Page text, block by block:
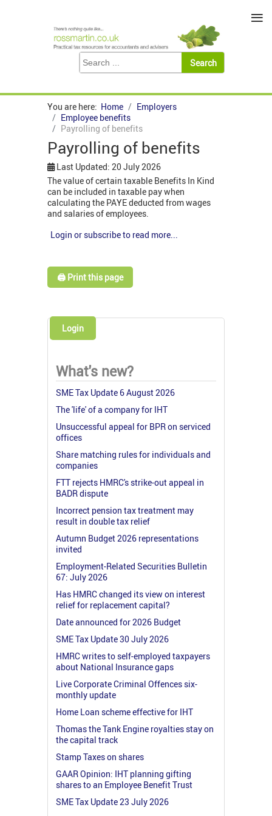
You are here: Home
Employers
Employee benefits
Payrolling of benefits
Payrolling of benefits
Last Updated: 20 July 2026
The value of certain taxable Benefits In Kind
can be included in taxable pay when
calculating the PAYE deducted from wages
and salaries of employees.
Login or subscribe to read more...
🖨️ Print this page
Login
What's new?
SME Tax Update 6 August 2026
The 'life' of a company for IHT
Unsuccessful appeal for BPR on serviced
offices
Share matching rules for individuals and
companies
FTT rejects HMRC's strike-out appeal in
BADR dispute
Incorrect pension tax treatment may
result in double tax relief
Autumn Budget 2026 representations
invited
Employment-Related Securities Bulletin
67: July 2026
Has HMRC changed its view on interest
relief for replacement capital?
Date announced for 2026 Budget
SME Tax Update 30 July 2026
HMRC writes to self-employed taxpayers
about National Insurance gaps
Live Corporate Criminal Offences six-
monthly update
Home Loan scheme effective for IHT
Thomas the Tank Engine royalties stay on
the capital track
Stamp Taxes on shares
GAAR Opinion: IHT planning gifting
shares to an Employee Benefit Trust
SME Tax Update 23 July 2026
≡